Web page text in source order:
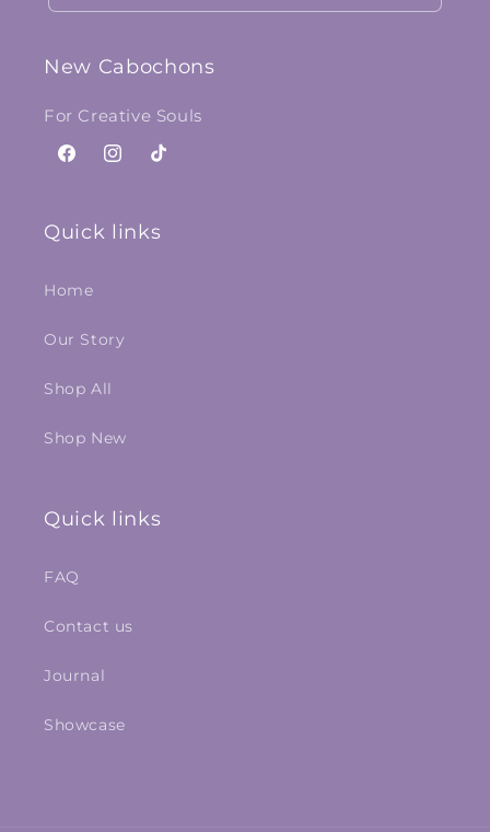
New Cabochons
For Creative Souls
FacebookInstagram
TikTok
Quick links
Home
Our Story
Shop All
Shop New
Quick links
FAQ
Contact us
Journal
Showcase